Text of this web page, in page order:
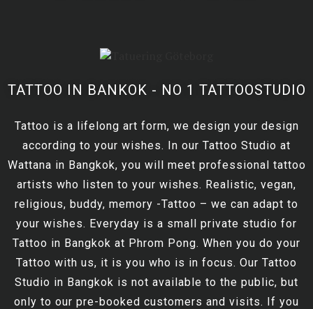
TATTOO IN BANKOK - NO 1 TATTOOSTUDIO
Tattoo is a lifelong art form, we design your design
according to your wishes. In our Tattoo Studio at
Wattana in Bangkok, you will meet professional tattoo
artists who listen to your wishes. Realistic, vegan,
religious, buddy, memory -Tattoo – we can adapt to
your wishes. Everyday is a small private studio for
Tattoo in Bangkok at Phrom Pong. When you do your
Tattoo with us, it is you who is in focus. Our Tattoo
Studio in Bangkok is not available to the public, but
only to our pre-booked customers and visits. If you